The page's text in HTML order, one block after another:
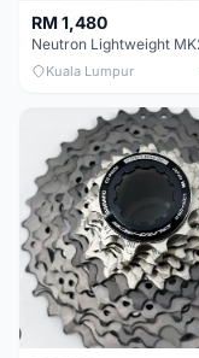
RM 1,480
Kuala Lumpur